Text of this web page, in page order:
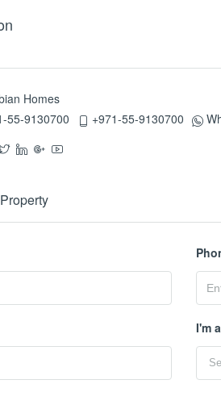
Homes
55-9130700
+971-55-9130700
I'm a